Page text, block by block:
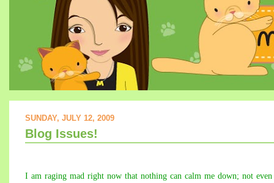
SUNDAY, JULY 12, 2009
Blog Issues!
I am raging mad right now that nothing can calm me down; not even